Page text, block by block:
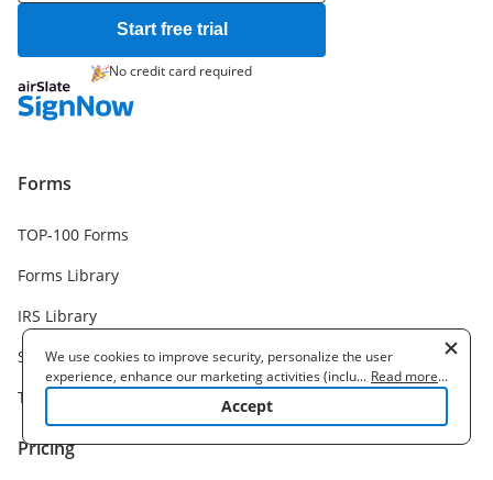
Start free trial
No credit card required
Forms
TOP-100 Forms
Forms Library
IRS Library
Samples
Templates
Pricing
We use cookies to improve security, personalize the user
experience, enhance our marketing activities (including
cooperating with our 3rd party partners) and for other business
to learn more. By clicking "Accept"
... Read more...
Accept